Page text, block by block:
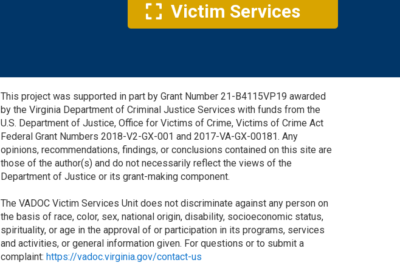
Victim Services
This project was supported in part by Grant Number 21-B4115VP19 awarded
by the Virginia Department of Criminal Justice Services with funds from the
U.S. Department of Justice, Office for Victims of Crime, Victims of Crime Act
Federal Grant Numbers 2018-V2-GX-001 and 2017-VA-GX-00181. Any
opinions, recommendations, findings, or conclusions contained on this site are
those of the author(s) and do not necessarily reflect the views of the
Department of Justice or its grant-making component.
The VADOC Victim Services Unit does not discriminate against any person on
the basis of race, color, sex, national origin, disability, socioeconomic status,
spirituality, or age in the approval of or participation in its programs, services
and activities, or general information given. For questions or to submit a
complaint: https://vadoc.virginia.gov/contact-us